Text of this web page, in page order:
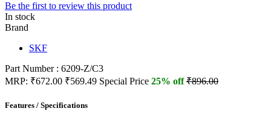
Be the first to review this product
In stock
Brand
SKF
Part Number : 6209-Z/C3
MRP: ₹672.00 ₹569.49 Special Price 25% off₹896.00
Features / Specifications